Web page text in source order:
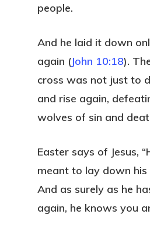
people.
And he laid it down
again (John 10:18).
cross was not just to
and rise again,
wolves of sin and
Easter says of Jesus,
meant to lay down
And as surely as he
again, he knows you